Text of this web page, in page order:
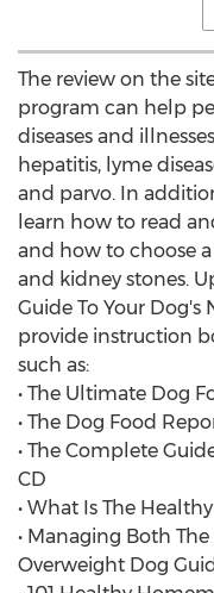
The review on the
program can help
diseases and
hepatitis, lyme
and parvo. In
learn how to read
and how to choose
and kidney stones.
Guide To Your Dog's
provide instruction
such as:
• The Ultimate Dog
• The Dog Food
• The Complete
CD
• What Is The
• Managing Both
Overweight Dog